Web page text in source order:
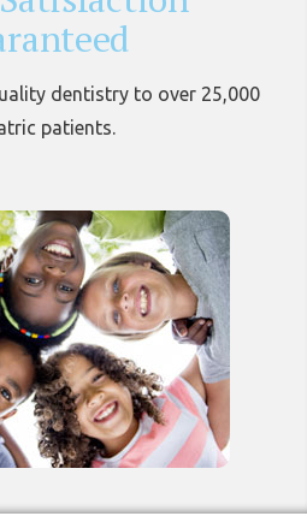
dentistry to over 25,000
patients.